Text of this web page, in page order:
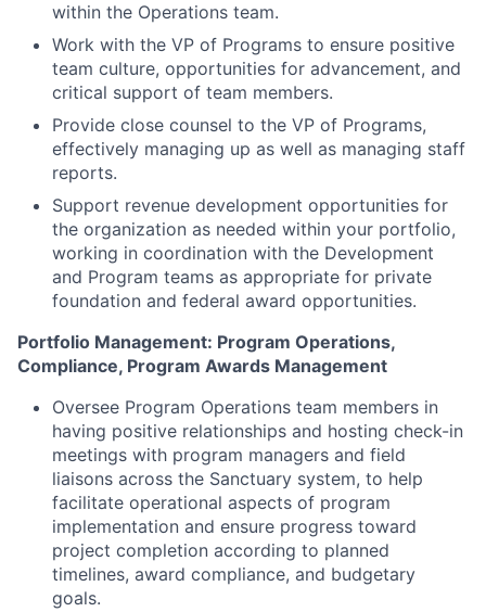
within the Operations team.
Work with the VP of Programs to ensure positive
team culture, opportunities for advancement, and
critical support of team members.
Provide close counsel to the VP of Programs,
effectively managing up as well as managing staff
reports.
Support revenue development opportunities for
the organization as needed within your portfolio,
working in coordination with the Development
and Program teams as appropriate for private
foundation and federal award opportunities.
Portfolio Management: Program Operations,
Compliance, Program Awards Management
Oversee Program Operations team members in
having positive relationships and hosting check-in
meetings with program managers and field
liaisons across the Sanctuary system, to help
facilitate operational aspects of program
implementation and ensure progress toward
project completion according to planned
timelines, award compliance, and budgetary
goals.